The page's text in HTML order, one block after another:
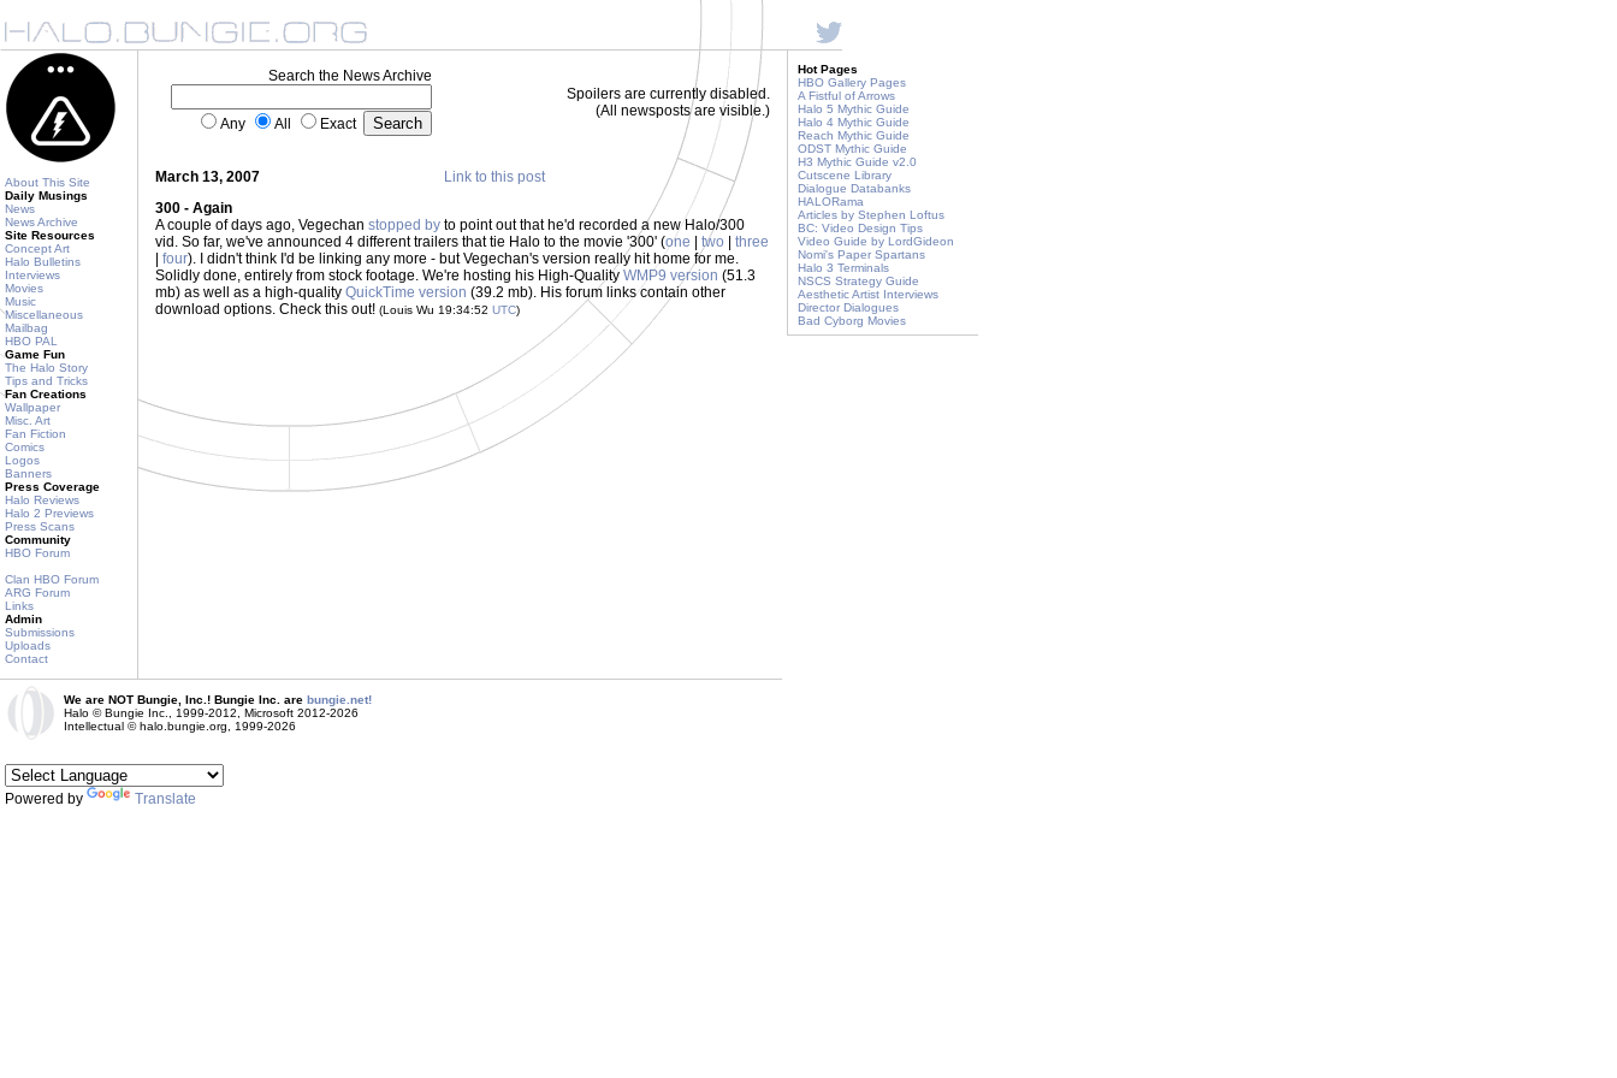
About This Site
Daily Musings
News
News Archive
Site Resources
Concept Art
Halo Bulletins
Interviews
Movies
Music
Miscellaneous
Mailbag
HBO PAL
Game Fun
The Halo Story
Tips and Tricks
Fan Creations
Wallpaper
Misc. Art
Fan Fiction
Comics
Logos
Banners
Press Coverage
Halo Reviews
Halo 2 Previews
Press Scans
Community
HBO Forum
Clan HBO Forum
ARG Forum
Links
Admin
Submissions
Uploads
Contact
Search the News Archive
Any All Exact
Spoilers are currently disabled.
(All newsposts are visible.)
March 13, 2007
Link to this post
300 - Again
A couple of days ago, Vegechan stopped by to point out that he'd recorded a new Halo/300
vid. So far, we've announced 4 different trailers that tie Halo to the movie '300' (one two
three
four). I didn't think I'd be linking any more - but Vegechan's version really hit home for me.
Solidly done, entirely from stock footage. We're hosting his High-Quality WMP9 version (51.3
mb) as well as a high-quality QuickTime version (39.2 mb). His forum links contain other
download options. Check this out! (Louis Wu 19:34:52 UTC)
Hot Pages
HBO Gallery Pages
A Fistful of Arrows
Halo 5 Mythic Guide
Halo 4 Mythic Guide
Reach Mythic Guide
ODST Mythic Guide
H3 Mythic Guide v2.0
Cutscene Library
Dialogue Databanks
HALORama
Articles by Stephen Loftus
BC: Video Design Tips
Video Guide by LordGideon
Nomi's Paper Spartans
Halo 3 Terminals
NSCS Strategy Guide
Aesthetic Artist Interviews
Director Dialogues
Bad Cyborg Movies
We are NOT Bungie, Inc.! Bungie Inc. are bungie.net!
Halo © Bungie Inc., 1999-2012, Microsoft 2012-2026
Intellectual © halo.bungie.org, 1999-2026
Powered by Translate